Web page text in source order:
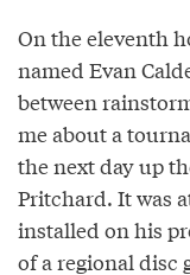
On the eleventh
named Evan
between
me about a
the next day up
Pritchard. It was
installed on his
of a regional disc